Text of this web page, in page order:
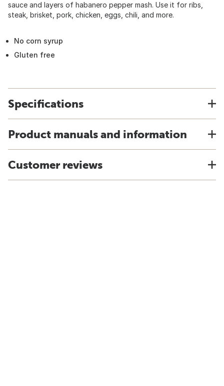
sauce and layers of habanero pepper mash. Use it for ribs,
steak, brisket, pork, chicken, eggs, chili, and more.
No corn syrup
Gluten free
Specifications
Product manuals and information
Customer reviews